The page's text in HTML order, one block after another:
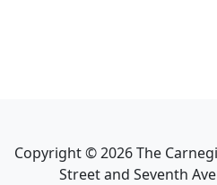
Copyright ©2026The
Street and Seventh